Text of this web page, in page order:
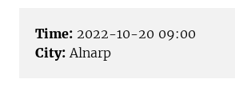
Time: 2022-10-20 09:00
City: Alnarp